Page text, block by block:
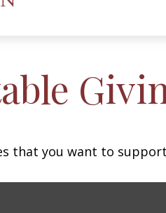
that you want to